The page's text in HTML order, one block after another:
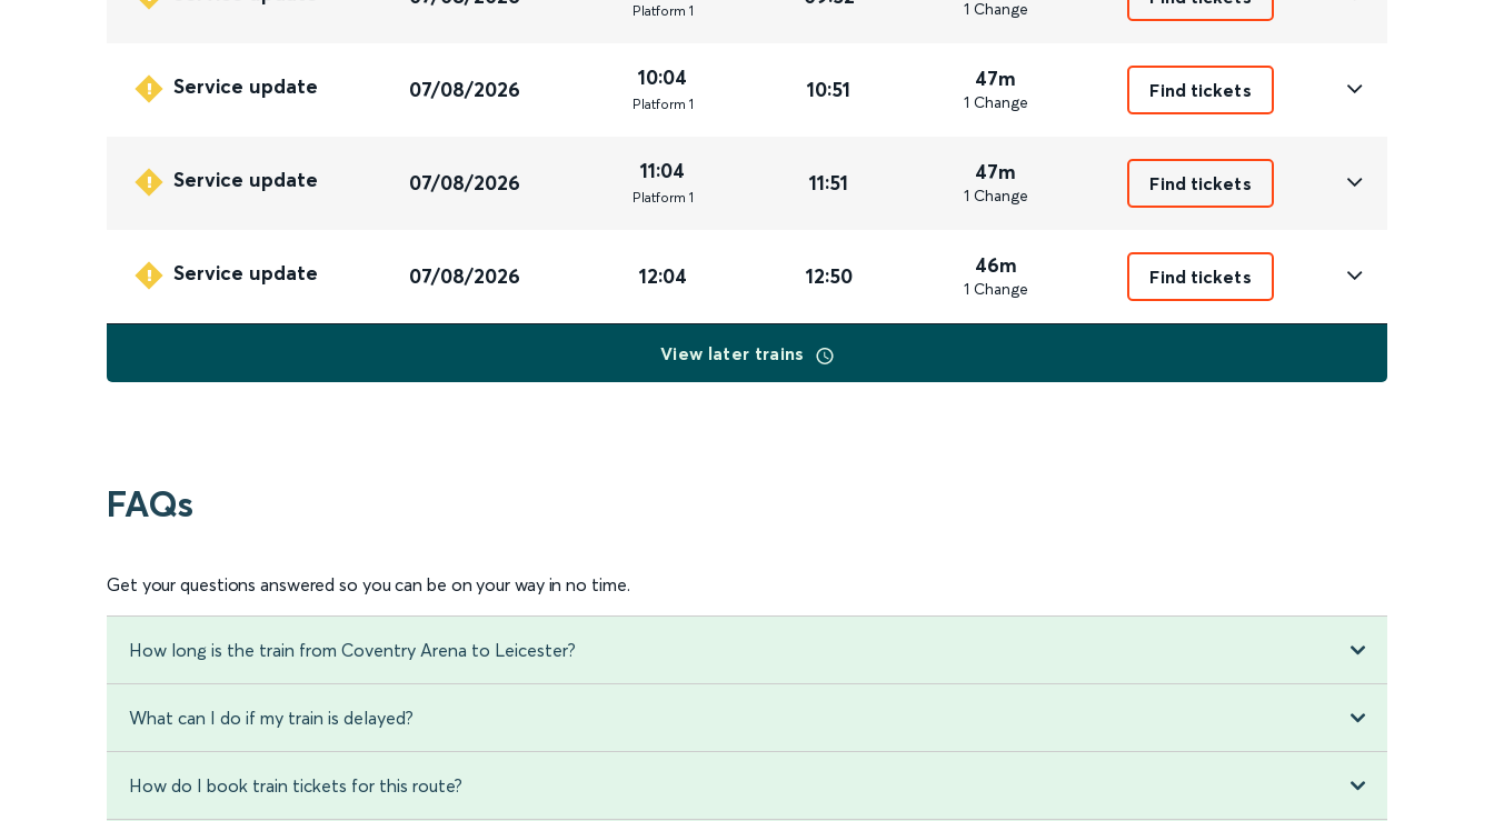
Platform 1 1 Change
Service update 07/08/2026 10:04
Platform 1
10:51 47m
1 Change
Find tickets
Service update 07/08/2026 11:04
Platform 1
11:51 47m
1 Change
Find tickets
Service update 07/08/2026 12:04 12:50 46m
1 Change
Find tickets
View later trains
FAQs
Get your questions answered so you can be on your way in no time.
How long is the train from Coventry Arena to Leicester?
What can I do if my train is delayed?
How do I book train tickets for this route?